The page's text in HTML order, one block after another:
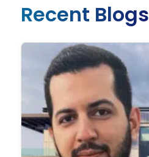
Recent Blogs